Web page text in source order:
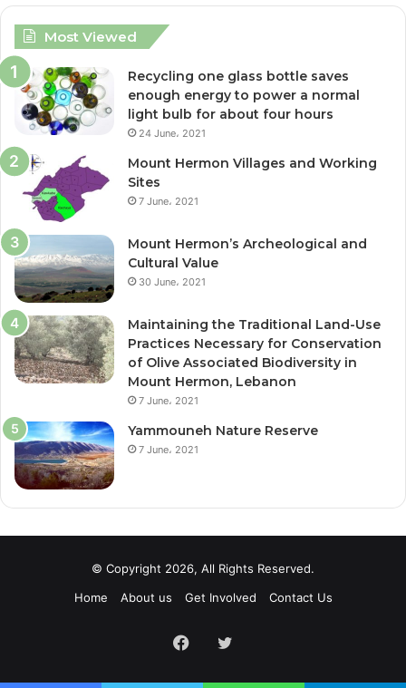
b
o
o
k
t
r
Most Viewed
Recycling one glass bottle saves
enough energy to power a normal
light bulb for about four hours
24 June، 2021
Mount Hermon Villages and Working
Sites
7 June، 2021
Mount Hermon’s Archeological and
Cultural Value
30 June، 2021
Maintaining the Traditional Land-Use
Practices Necessary for Conservation
of Olive Associated Biodiversity in
Mount Hermon, Lebanon
7 June، 2021
Yammouneh Nature Reserve
7 June، 2021
© Copyright 2026, All Rights Reserved.
Home
About us Get Involved Contact Us
Facebook